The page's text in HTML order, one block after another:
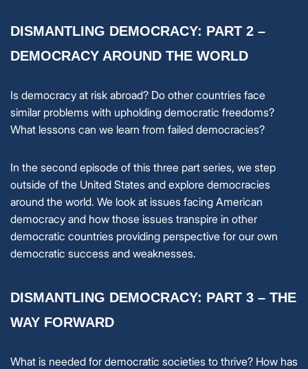
DISMANTLING DEMOCRACY: PART 2 –
DEMOCRACY AROUND THE WORLD
Is democracy at risk abroad? Do other countries face
similar problems with upholding democratic freedoms?
What lessons can we learn from failed democracies?
In the second episode of this three part series, we step
outside of the United States and explore democracies
around the world. We look at issues facing American
democracy and how those issues transpire in other
democratic countries providing perspective for our own
democratic success and weaknesses.
DISMANTLING DEMOCRACY: PART 3 – THE
WAY FORWARD
What is needed for democratic societies to thrive? How has